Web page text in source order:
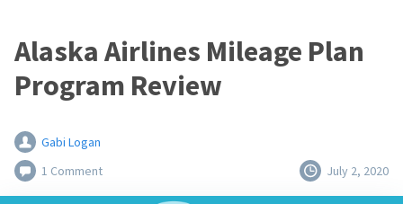
Alaska Airlines Mileage Plan
Program Review
Gabi Logan
1 Comment
July 2, 2020